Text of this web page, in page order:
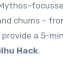
chums –
provide a 5-
Hack.